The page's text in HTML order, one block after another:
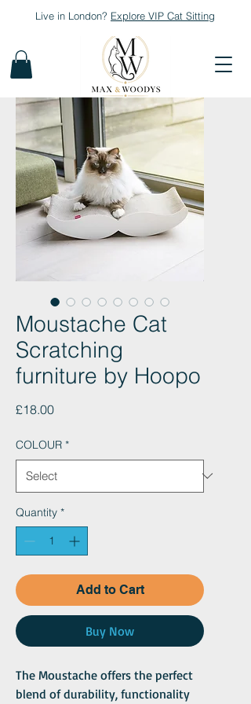
Live in London? Explore VIP Cat Sitting
Moustache Cat
Scratching
furniture by Hoopo
£18.00Price
COLOUR *
Quantity *
Add to Cart
Buy Now
The Moustache offers the perfect
blend of durability, functionality